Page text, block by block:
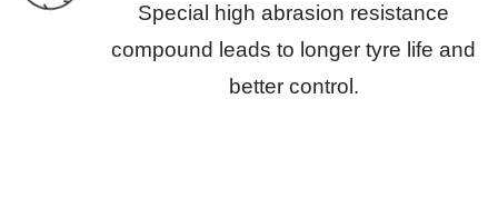
Special high abrasion resistance
compound leads to longer tyre life and
better control.